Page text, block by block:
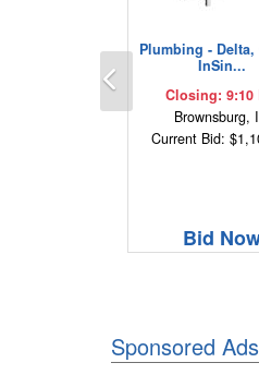
Plumbing - Delta,
InSin...
Closing: 9:10
Brownsburg,
Current Bid:
Bid
Previous
Sponsored Ads